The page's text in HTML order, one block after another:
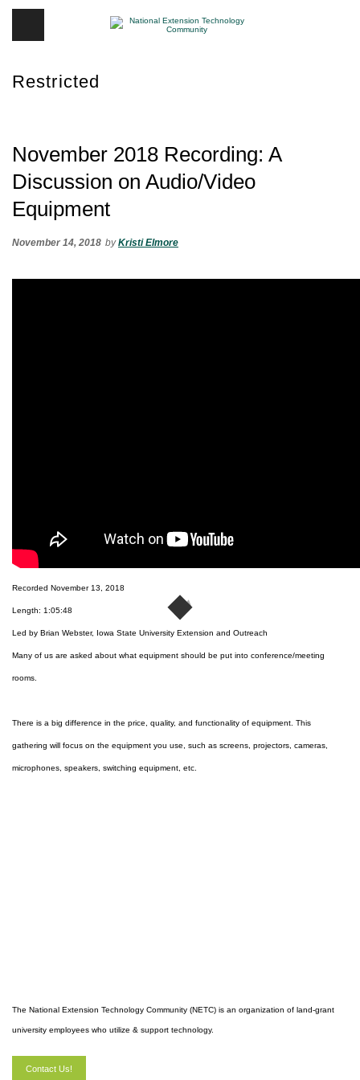
Restricted
November 2018 Recording: A
Discussion on Audio/Video
Equipment
November 14, 2018 byKristi Elmore
Recorded November 13, 2018
Length: 1:05:48
Led by Brian Webster, Iowa State University Extension and Outreach
Many of us are asked about what equipment should be put into conference/meeting
rooms.
There is a big difference in the price, quality, and functionality of equipment. This
gathering will focus on the equipment you use, such as screens, projectors, cameras,
microphones, speakers, switching equipment, etc.
The National Extension Technology Community (NETC) is an organization of land-grant
university employees who utilize & support technology.
Contact Us!